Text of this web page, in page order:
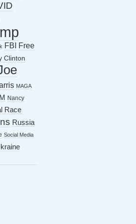
FBI
Free
Clinton
MAGA
Nancy
Race
Russia
Social Media